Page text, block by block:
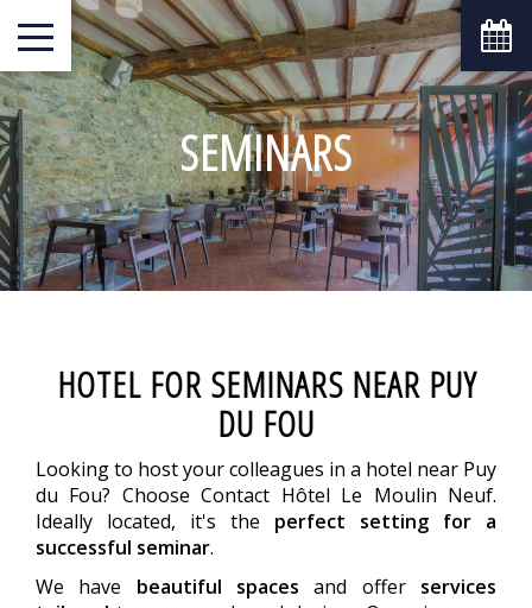
SEMINARS
HOTEL FOR SEMINARS NEAR PUY
DU FOU
Looking to host your colleagues in a hotel near Puy
du Fou? Choose Contact Hôtel Le Moulin Neuf.
Ideally located, it's the perfect setting for a
successful seminar.
We have beautiful spaces and offer services